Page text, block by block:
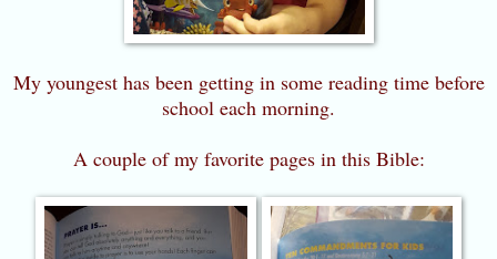
My youngest has been getting in some reading time before
school each morning.
A couple of my favorite pages in this Bible: